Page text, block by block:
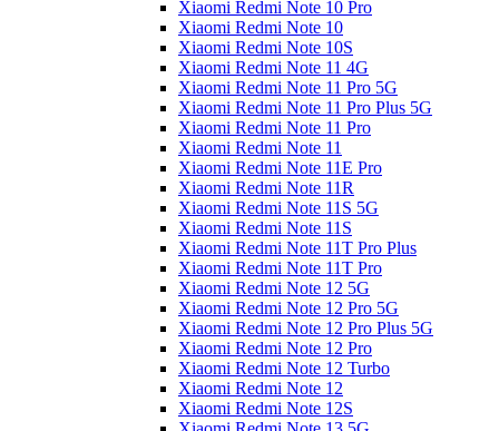
Xiaomi Redmi Note 10 Pro
Xiaomi Redmi Note 10
Xiaomi Redmi Note 10S
Xiaomi Redmi Note 11 4G
Xiaomi Redmi Note 11 Pro 5G
Xiaomi Redmi Note 11 Pro Plus 5G
Xiaomi Redmi Note 11 Pro
Xiaomi Redmi Note 11
Xiaomi Redmi Note 11E Pro
Xiaomi Redmi Note 11R
Xiaomi Redmi Note 11S 5G
Xiaomi Redmi Note 11S
Xiaomi Redmi Note 11T Pro Plus
Xiaomi Redmi Note 11T Pro
Xiaomi Redmi Note 12 5G
Xiaomi Redmi Note 12 Pro 5G
Xiaomi Redmi Note 12 Pro Plus 5G
Xiaomi Redmi Note 12 Pro
Xiaomi Redmi Note 12 Turbo
Xiaomi Redmi Note 12
Xiaomi Redmi Note 12S